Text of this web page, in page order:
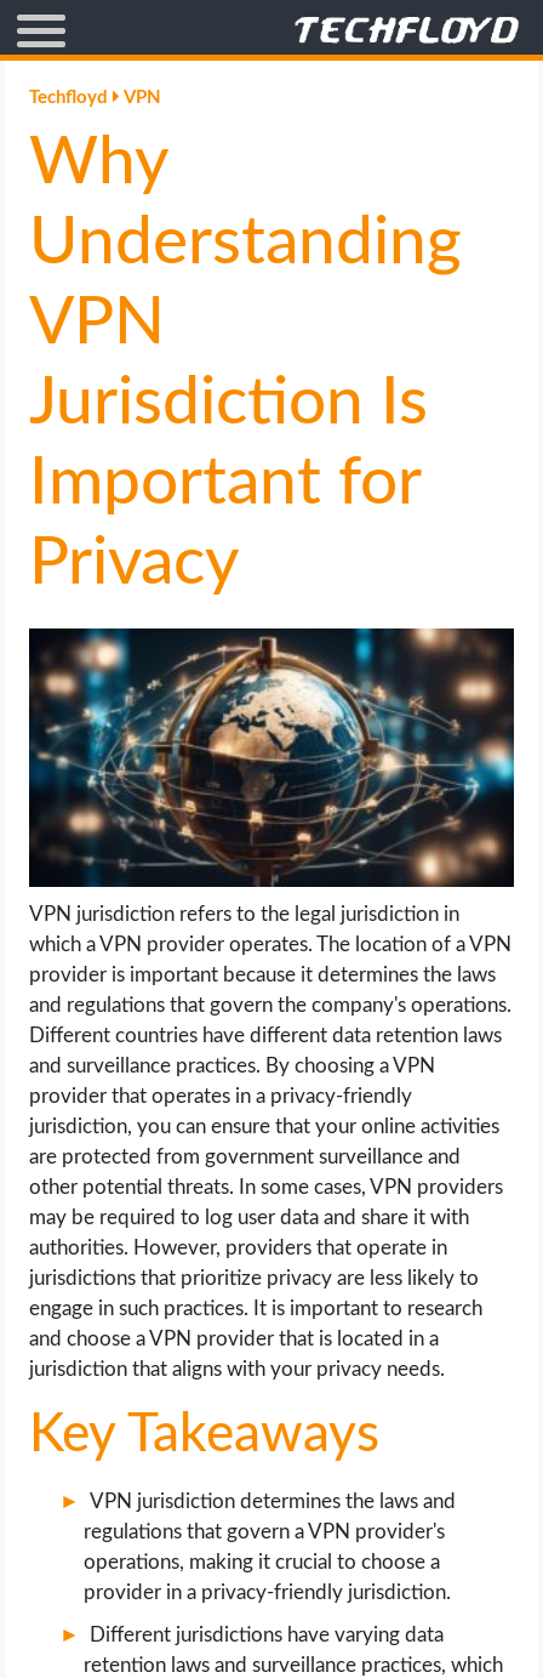
AFFILIATE MARKETING
BLOGGING
CRYPTO
GAMING
GOOGLE
HOW TO
INTERNET & SOCIETY
MOBILE APPS
ONLINE SAFETY
ONLINE DATING
HARDWARE
SCIENCE
SOCIAL MEDIA
SOFTWARE
OPERATING SYSTEMS
PPC
SEO
WORDPRESS
WEB DEVELOPMENT
Techfloyd VPN
Why
Understanding
VPN
Jurisdiction Is
Important for
Privacy
VPN jurisdiction refers to the legal jurisdiction in
which a VPN provider operates. The location of a VPN
provider is important because it determines the laws
and regulations that govern the company's operations.
Different countries have different data retention laws
and surveillance practices. By choosing a VPN
provider that operates in a privacy-friendly
jurisdiction, you can ensure that your online activities
are protected from government surveillance and
other potential threats. In some cases, VPN providers
may be required to log user data and share it with
authorities. However, providers that operate in
jurisdictions that prioritize privacy are less likely to
engage in such practices. It is important to research
and choose a VPN provider that is located in a
jurisdiction that aligns with your privacy needs.
Key Takeaways
VPN jurisdiction determines the laws and
regulations that govern a VPN provider's
operations, making it crucial to choose a
provider in a privacy-friendly jurisdiction.
Different jurisdictions have varying data
retention laws and surveillance practices, which